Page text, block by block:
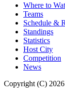
Where to
Teams
Schedule &
Standings
Statistics
Host City
Competition
News
Copyright (C)